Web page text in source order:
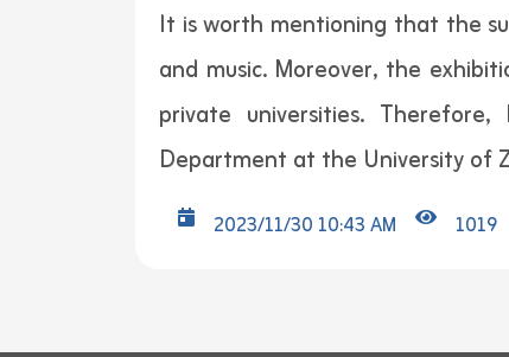
It is worth mentioning that the
and music. Moreover, the
private universities.
Department at the University of
2023/11/30 10:43 AM 1019